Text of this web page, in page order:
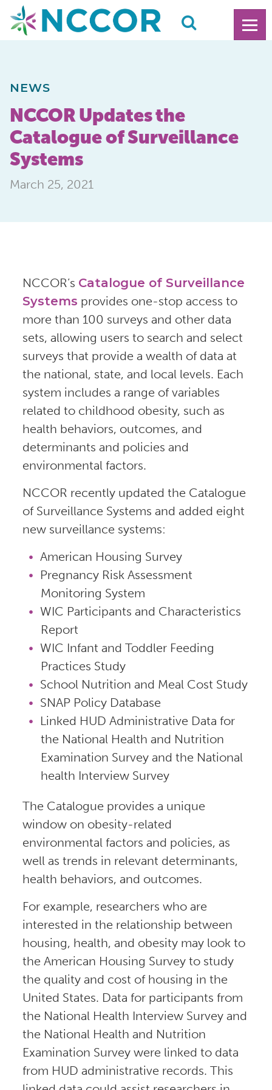
NEWS
NCCOR Updates the
Catalogue of Surveillance
Systems
March 25, 2021
NCCOR’s Catalogue of Surveillance
Systems provides one-stop access to
more than 100 surveys and other data
sets, allowing users to search and select
surveys that provide a wealth of data at
the national, state, and local levels. Each
system includes a range of variables
related to childhood obesity, such as
health behaviors, outcomes, and
determinants and policies and
environmental factors.
NCCOR recently updated the Catalogue
of Surveillance Systems and added eight
new surveillance systems:
American Housing Survey
Pregnancy Risk Assessment
Monitoring System
WIC Participants and Characteristics
Report
WIC Infant and Toddler Feeding
Practices Study
School Nutrition and Meal Cost Study
SNAP Policy Database
Linked HUD Administrative Data for
the National Health and Nutrition
Examination Survey and the National
health Interview Survey
The Catalogue provides a unique
window on obesity-related
environmental factors and policies, as
well as trends in relevant determinants,
health behaviors, and outcomes.
For example, researchers who are
interested in the relationship between
housing, health, and obesity may look to
the American Housing Survey to study
the quality and cost of housing in the
United States. Data for participants from
the National Health Interview Survey and
the National Health and Nutrition
Examination Survey were linked to data
from HUD administrative records. This